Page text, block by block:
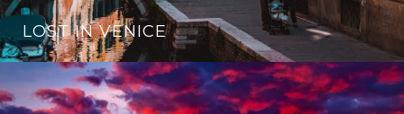
LOST IN VENICE